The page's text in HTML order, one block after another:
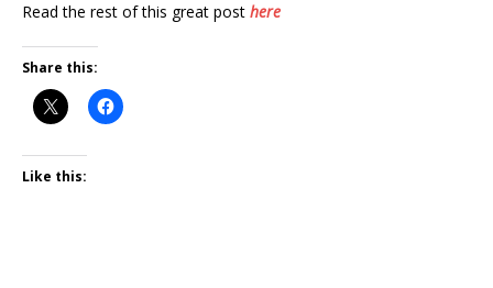
Read the rest of this great post here
Share this:
Like this: